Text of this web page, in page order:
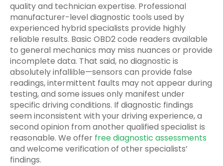
quality and technician expertise. Professional
manufacturer-level diagnostic tools used by
experienced hybrid specialists provide highly
reliable results. Basic OBD2 code readers available
to general mechanics may miss nuances or provide
incomplete data. That said, no diagnostic is
absolutely infallible—sensors can provide false
readings, intermittent faults may not appear during
testing, and some issues only manifest under
specific driving conditions. If diagnostic findings
seem inconsistent with your driving experience, a
second opinion from another qualified specialist is
reasonable. We offer free diagnostic assessments
and welcome verification of other specialists’
findings.